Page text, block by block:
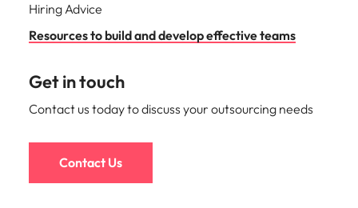
Hiring Advice
Resources to build and develop effective teams
Get in touch
Contact us today to discuss your outsourcing needs
Contact Us